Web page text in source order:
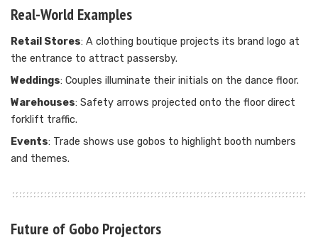
Real-World Examples
Retail Stores: A clothing boutique projects its brand logo at
the entrance to attract passersby.
Weddings: Couples illuminate their initials on the dance floor.
Warehouses: Safety arrows projected onto the floor direct
forklift traffic.
Events: Trade shows use gobos to highlight booth numbers
and themes.
Future of Gobo Projectors